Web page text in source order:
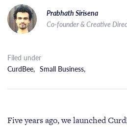
Prabhath Sirisena
Co-founder & Creative
Filed under
CurdBee, Small Business,
Five years ago, we launched